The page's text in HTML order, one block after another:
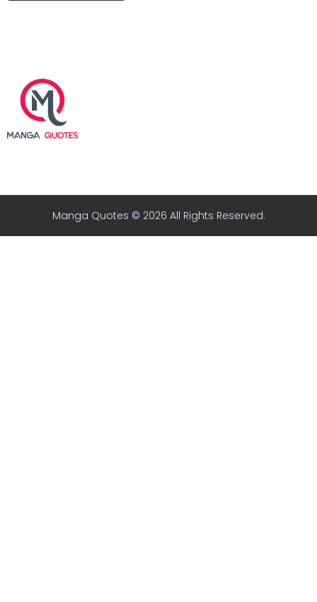
Manga Quotes © 2026 All Rights Reserved.